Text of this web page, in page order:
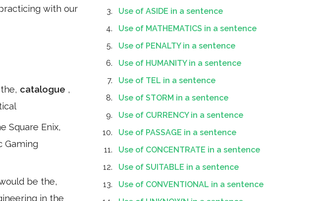
with our
catalogue ,
Square Enix,
Gaming
be the,
in the
Use of ASIDE in a sentence
Use of MATHEMATICS in a sentence
Use of PENALTY in a sentence
Use of HUMANITY in a sentence
Use of TEL in a sentence
Use of STORM in a sentence
Use of CURRENCY in a sentence
Use of PASSAGE in a sentence
Use of CONCENTRATE in a sentence
Use of SUITABLE in a sentence
Use of CONVENTIONAL in a sentence